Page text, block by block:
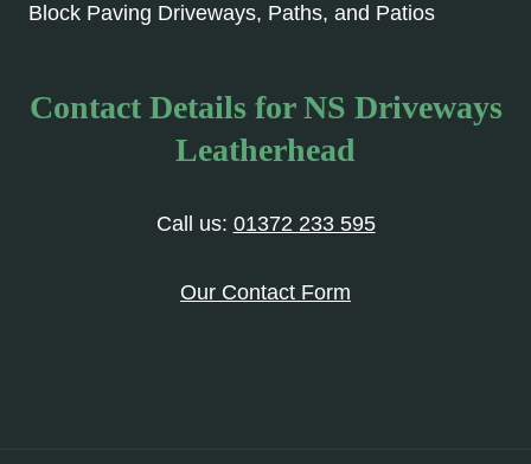
Block Paving Driveways, Paths, and Patios
Contact Details for NS Driveways
Leatherhead
Call us: 01372 233 595
Our Contact Form